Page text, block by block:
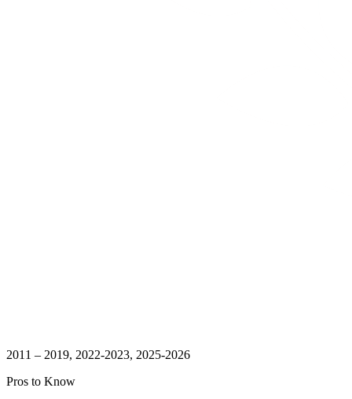
2011 – 2019, 2022-2023, 2025-2026
Pros to Know